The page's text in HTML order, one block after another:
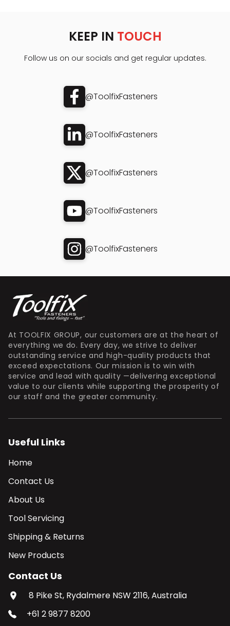
KEEP IN TOUCH
Follow us on our socials and get regular updates.
@ToolfixFasteners
@ToolfixFasteners
@ToolfixFasteners
@ToolfixFasteners
@ToolfixFasteners
At TOOLFIX GROUP, our customers are at the heart of
everything we do. Every day, we strive to deliver
outstanding service and high-quality products that
exceed expectations. Our mission is to win with
service and lead with quality —delivering exceptional
value to our clients while supporting the prosperity of
our staff and the greater community.
Useful Links
Home
Contact Us
About Us
Tool Servicing
Shipping & Returns
New Products
Contact Us
8 Pike St, Rydalmere NSW 2116, Australia
+61 2 9877 8200